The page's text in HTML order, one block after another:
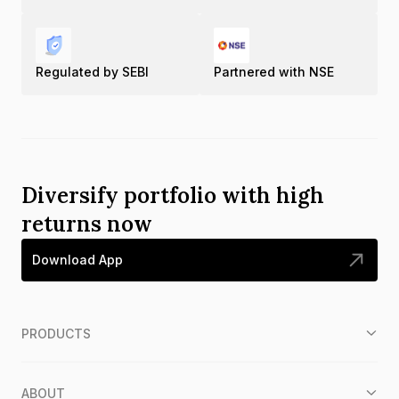
Regulated by SEBI Partnered with NSE
Diversify portfolio with high
returns now
Download App
PRODUCTS
ABOUT